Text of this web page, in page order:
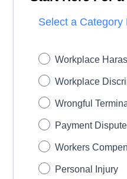
Select a Category
Workplace
Workplace
Wrongful
Payment
Workers
Personal Injury